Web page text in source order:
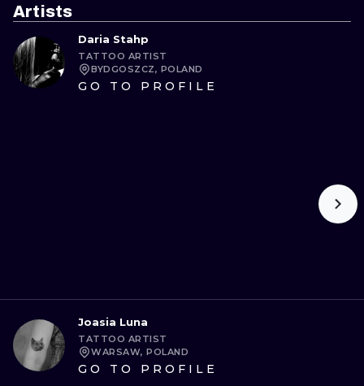
ATHENS BUDAPEST
MINIMALISM
Artists
Daria Stahp
TATTOO ARTIST
BYDGOSZCZ, POLAND
GO TO PROFILE
Joasia Luna
TATTOO ARTIST
WARSAW, POLAND
GO TO PROFILE